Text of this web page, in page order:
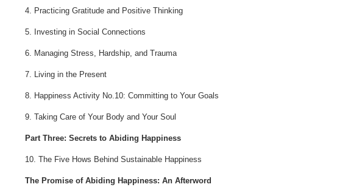
4. Practicing Gratitude and Positive Thinking
5. Investing in Social Connections
6. Managing Stress, Hardship, and Trauma
7. Living in the Present
8. Happiness Activity No.10: Committing to Your Goals
9. Taking Care of Your Body and Your Soul
Part Three: Secrets to Abiding Happiness
10. The Five Hows Behind Sustainable Happiness
The Promise of Abiding Happiness: An Afterword